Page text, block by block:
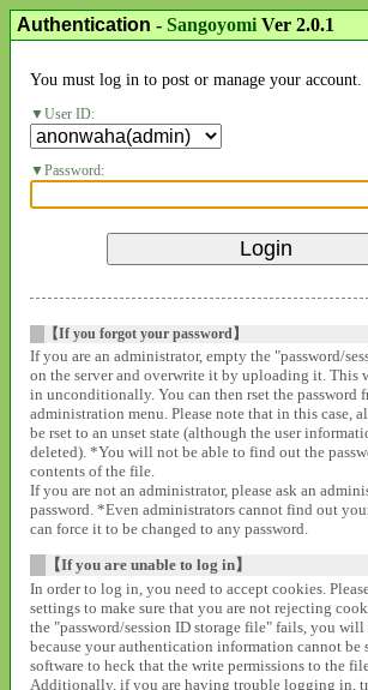
Authentication - SangoyomiVer 2.0.1
You must log in to post or manage your account.
User ID:
Password:
【If you forgot your password】
If you are an administrator, empty the "password/
on the server and overwrite it by uploading it.
in unconditionally. You can then rset the password
administration menu. Please note that in this case,
be rset to an unset state (although the user
deleted). *You will not be able to find out the
contents of the file.
If you are not an administrator, please ask an
password. *Even administrators cannot find out
can force it to be changed to any password.
【If you are unable to log in】
In order to log in, you need to accept cookies.
settings to make sure that you are not rejecting
the "password/session ID storage file" fails, you
because your authentication information cannot be
software to heck that the write permissions to the
Additionally, if you are having trouble logging in,